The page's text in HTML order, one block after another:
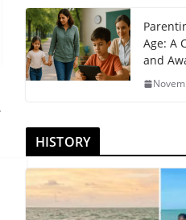
Age: A
and
HISTORY